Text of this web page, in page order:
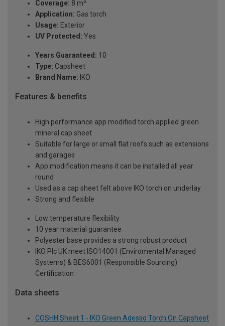
Coverage: 8 m²
Application: Gas torch
Usage: Exterior
UV Protected: Yes
Years Guaranteed: 10
Type: Capsheet
Brand Name: IKO
Features & benefits
High performance app modified torch applied green
mineral cap sheet
Suitable for large or small flat roofs such as extensions
and garages
App modification means it can be installed all year
round
Used as a cap sheet felt above IKO torch on underlay
Strong and flexible
Low temperature flexibility
10 year material guarantee
Polyester base provides a strong robust product
IKO Plc UK meet ISO14001 (Enviromental Managed
Systems) & BES6001 (Responsible Sourcing)
Certification
Data sheets
COSHH Sheet 1 - IKO Green Adesso Torch On Capsheet